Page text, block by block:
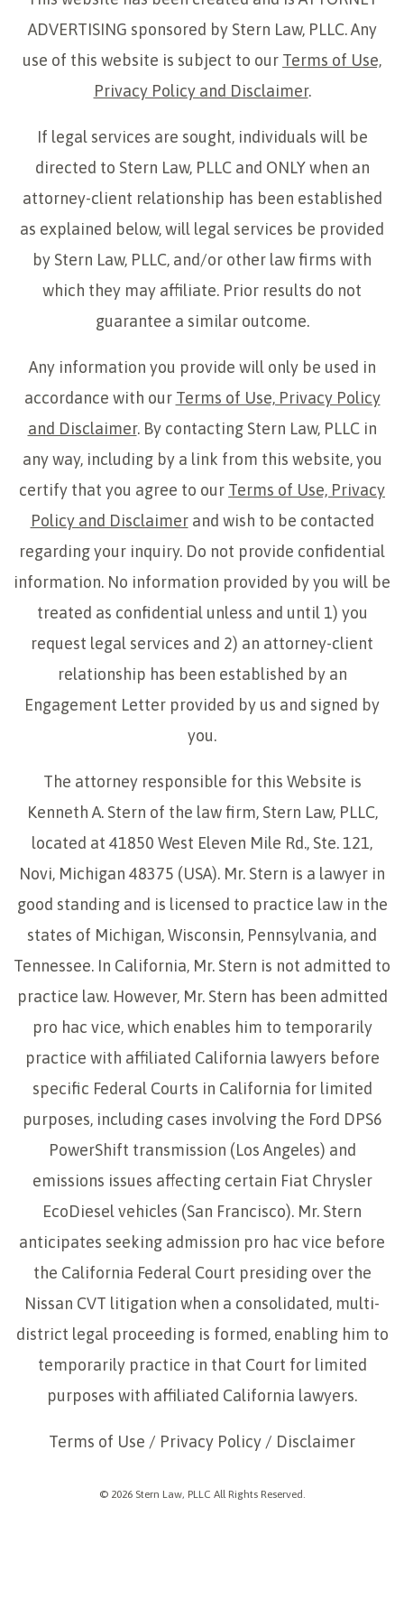
ADVERTISING sponsored by Stern Law, PLLC. Any
use of this website is subject to our Terms of Use,
Privacy Policy and Disclaimer.
If legal services are sought, individuals will be
directed to Stern Law, PLLC and ONLY when an
attorney-client relationship has been established
as explained below, will legal services be provided
by Stern Law, PLLC, and/or other law firms with
which they may affiliate. Prior results do not
guarantee a similar outcome.
Any information you provide will only be used in
accordance with our Terms of Use, Privacy Policy
and Disclaimer. By contacting Stern Law, PLLC in
any way, including by a link from this website, you
certify that you agree to our Terms of Use, Privacy
Policy and Disclaimerand wish to be contacted
regarding your inquiry. Do not provide confidential
information. No information provided by you will be
treated as confidential unless and until 1) you
request legal services and 2) an attorney-client
relationship has been established by an
Engagement Letter provided by us and signed by
you.
The attorney responsible for this Website is
Kenneth A. Stern of the law firm, Stern Law, PLLC,
located at 41850 West Eleven Mile Rd., Ste. 121,
Novi, Michigan 48375 (USA). Mr. Stern is a lawyer in
good standing and is licensed to practice law in the
states of Michigan, Wisconsin, Pennsylvania, and
Tennessee. In California, Mr. Stern is not admitted to
practice law. However, Mr. Stern has been admitted
pro hac vice, which enables him to temporarily
practice with affiliated California lawyers before
specific Federal Courts in California for limited
purposes, including cases involving the Ford DPS6
PowerShift transmission (Los Angeles) and
emissions issues affecting certain Fiat Chrysler
EcoDiesel vehicles (San Francisco). Mr. Stern
anticipates seeking admission pro hac vice before
the California Federal Court presiding over the
Nissan CVT litigation when a consolidated, multi-
district legal proceeding is formed, enabling him to
temporarily practice in that Court for limited
purposes with affiliated California lawyers.
Terms of Use / Privacy Policy / Disclaimer
© 2026 Stern Law, PLLC All Rights Reserved.